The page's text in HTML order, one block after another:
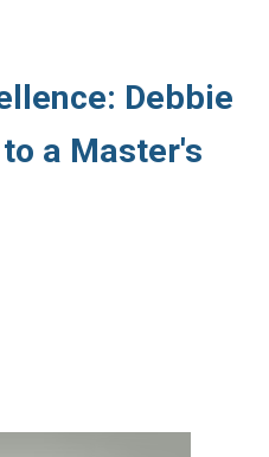
Debbie
a Master's